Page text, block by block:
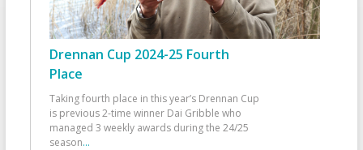
Drennan Cup 2024-25 Fourth
Place
Taking fourth place in this year’s Drennan Cup
is previous 2-time winner Dai Gribble who
managed 3 weekly awards during the 24/25
season...